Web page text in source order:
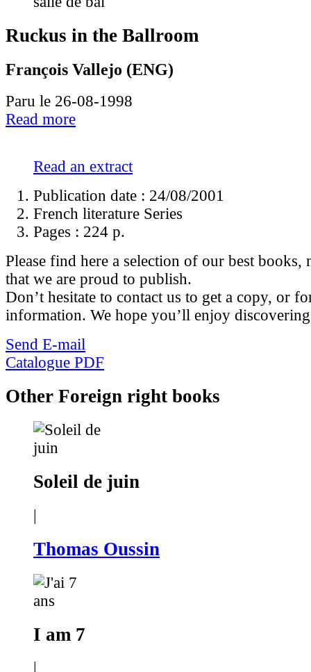
Ruckus in the Ballroom
François Vallejo (ENG)
Paru le 26-08-1998
Read more
Read an extract
Publication date : 24/08/2001
French literature Series
Pages : 224 p.
Please find here a selection of our best
that we are proud to publish.
Don’t hesitate to contact us to get a copy, or
information. We hope you’ll enjoy
Send E-mail
Catalogue PDF
Other Foreign right books
Soleil de juin
|
Thomas Oussin
I am 7